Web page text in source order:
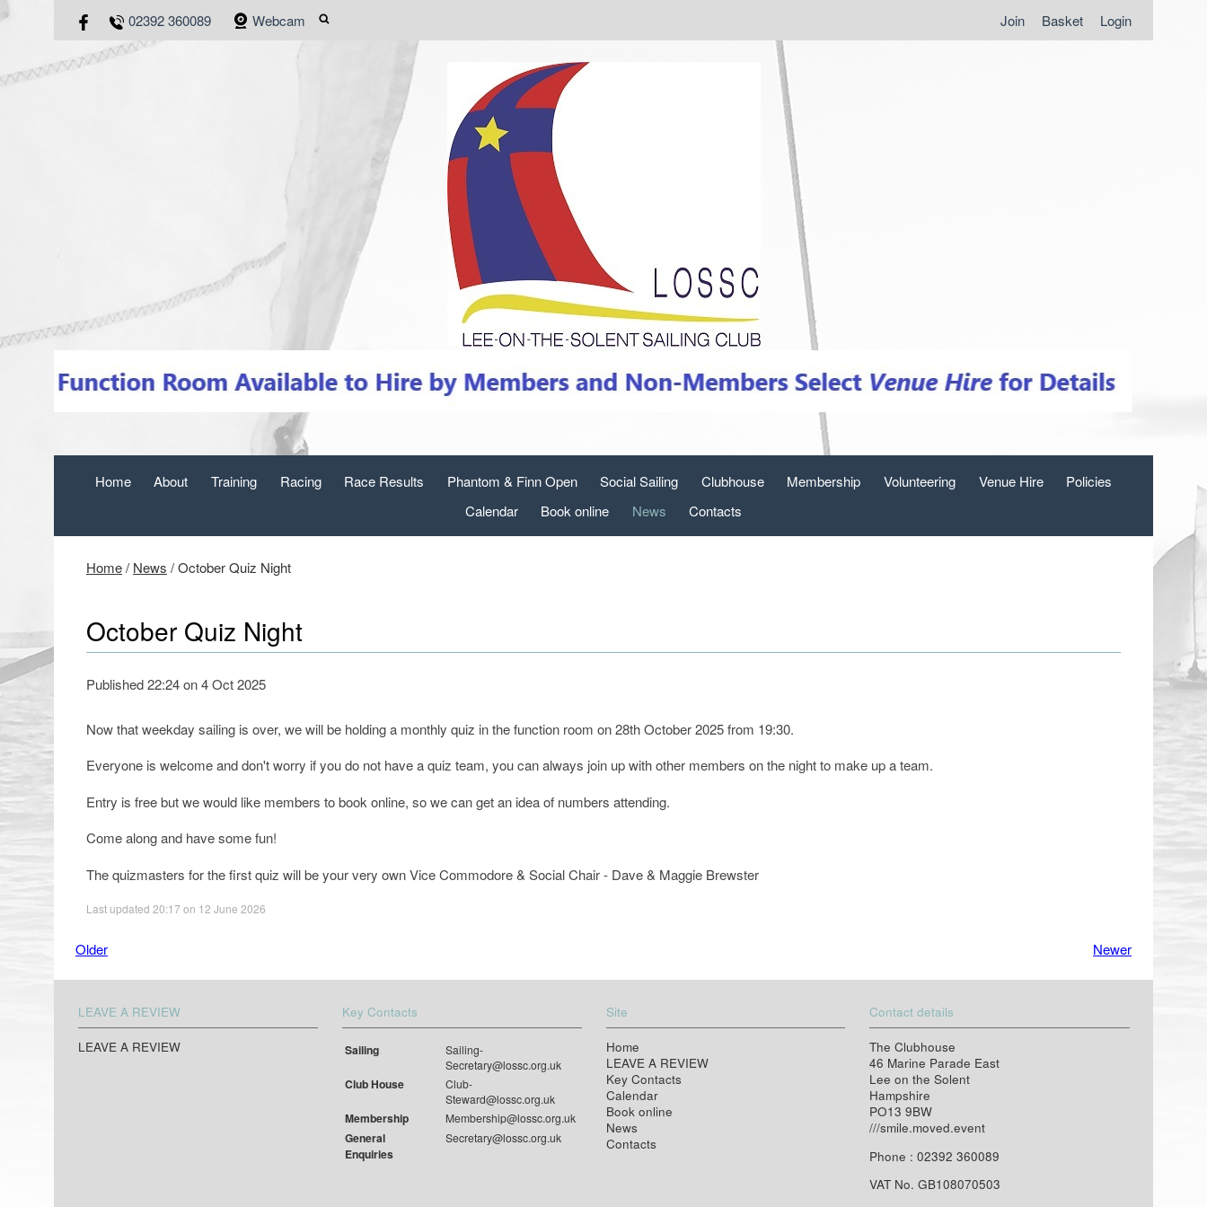
02392 360089 Webcam Join Basket Login
Home About Training Racing Race Results Phantom & Finn Open Social Sailing Clubhouse Membership Volunteering Venue Hire
Policies
Calendar
Book online News Contacts
Home/ News /October Quiz Night
October Quiz Night
Published 22:24 on 4 Oct 2025
Now that weekday sailing is over, we will be holding a monthly quiz in the function room on 28th October 2025 from 19:30.
Everyone is welcome and don't worry if you do not have a quiz team, you can always join up with other members on the night to make up a team.
Entry is free but we would like members to book online, so we can get an idea of numbers attending.
Come along and have some fun!
The quizmasters for the first quiz will be your very own Vice Commodore & Social Chair - Dave & Maggie Brewster
Last updated 20:17 on 12 June 2026
Older Newer
LEAVE A REVIEW
LEAVE A REVIEW
Key Contacts
Sailing
Sailing-
Secretary@lossc.org.uk
Club House
Club-
Steward@lossc.org.uk
Membership Membership@lossc.org.uk
General
Enquiries
Secretary@lossc.org.uk
Site
Home
LEAVE A REVIEW
Key Contacts
Calendar
Book online
News
Contacts
Contact details
The Clubhouse
46 Marine Parade East
Lee on the Solent
Hampshire
PO13 9BW
///smile.moved.event
Phone : 02392 360089
VAT No. GB108070503